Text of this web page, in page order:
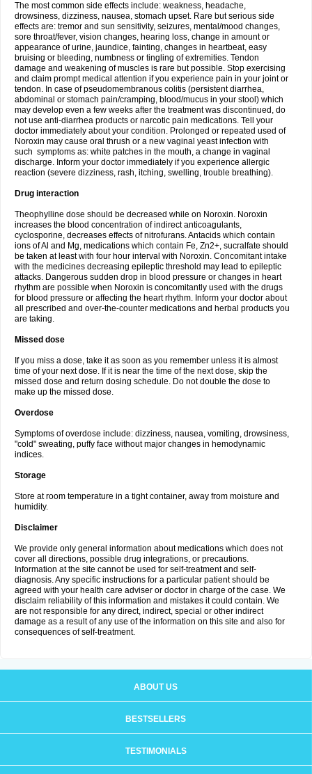
The most common side effects include: weakness, headache,
drowsiness, dizziness, nausea, stomach upset. Rare but serious side
effects are: tremor and sun sensitivity, seizures, mental/mood changes,
sore throat/fever, vision changes, hearing loss, change in amount or
appearance of urine, jaundice, fainting, changes in heartbeat, easy
bruising or bleeding, numbness or tingling of extremities. Tendon
damage and weakening of muscles is rare but possible. Stop exercising
and claim prompt medical attention if you experience pain in your joint or
tendon. In case of pseudomembranous colitis (persistent diarrhea,
abdominal or stomach pain/cramping, blood/mucus in your stool) which
may develop even a few weeks after the treatment was discontinued, do
not use anti-diarrhea products or narcotic pain medications. Tell your
doctor immediately about your condition. Prolonged or repeated used of
Noroxin may cause oral thrush or a new vaginal yeast infection with
such symptoms as: white patches in the mouth, a change in vaginal
discharge. Inform your doctor immediately if you experience allergic
reaction (severe dizziness, rash, itching, swelling, trouble breathing).
Drug interaction
Theophylline dose should be decreased while on Noroxin. Noroxin
increases the blood concentration of indirect anticoagulants,
cyclosporine, decreases effects of nitrofurans. Antacids which contain
ions of Al and Mg, medications which contain Fe, Zn2+, sucralfate should
be taken at least with four hour interval with Noroxin. Concomitant intake
with the medicines decreasing epileptic threshold may lead to epileptic
attacks. Dangerous sudden drop in blood pressure or changes in heart
rhythm are possible when Noroxin is concomitantly used with the drugs
for blood pressure or affecting the heart rhythm. Inform your doctor about
all prescribed and over-the-counter medications and herbal products you
are taking.
Missed dose
If you miss a dose, take it as soon as you remember unless it is almost
time of your next dose. If it is near the time of the next dose, skip the
missed dose and return dosing schedule. Do not double the dose to
make up the missed dose.
Overdose
Symptoms of overdose include: dizziness, nausea, vomiting, drowsiness,
"cold" sweating, puffy face without major changes in hemodynamic
indices.
Storage
Store at room temperature in a tight container, away from moisture and
humidity.
Disclaimer
We provide only general information about medications which does not
cover all directions, possible drug integrations, or precautions.
Information at the site cannot be used for self-treatment and self-
diagnosis. Any specific instructions for a particular patient should be
agreed with your health care adviser or doctor in charge of the case. We
disclaim reliability of this information and mistakes it could contain. We
are not responsible for any direct, indirect, special or other indirect
damage as a result of any use of the information on this site and also for
consequences of self-treatment.
ABOUT US
BESTSELLERS
TESTIMONIALS